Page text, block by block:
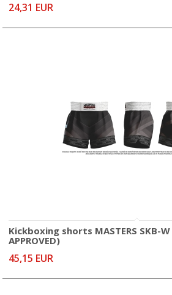
24,31 EUR
Kickboxing shorts MASTERS SKB-W
APPROVED)
45,15 EUR